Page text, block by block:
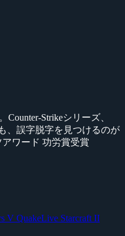
Counter-Strikeシリーズ、
、誤字脱字を見つけるのが
ワード 功労賞受賞
V QuakeLive Starcraft II